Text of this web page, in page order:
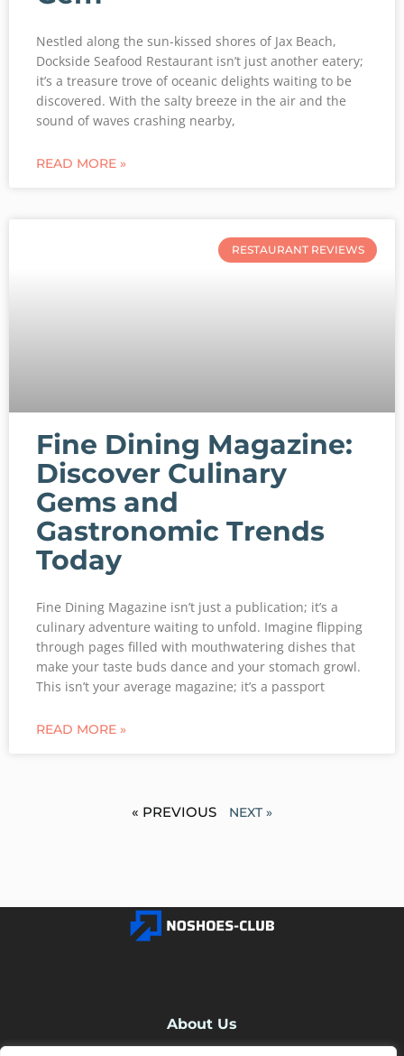
Nestled along the sun-kissed shores of Jax Beach,
Dockside Seafood Restaurant isn’t just another eatery;
it’s a treasure trove of oceanic delights waiting to be
discovered. With the salty breeze in the air and the
sound of waves crashing nearby,
READ MORE »
RESTAURANT REVIEWS
Fine Dining Magazine:
Discover Culinary
Gems and
Gastronomic Trends
Today
Fine Dining Magazine isn’t just a publication; it’s a
culinary adventure waiting to unfold. Imagine flipping
through pages filled with mouthwatering dishes that
make your taste buds dance and your stomach growl.
This isn’t your average magazine; it’s a passport
READ MORE »
« PREVIOUS NEXT »
About Us